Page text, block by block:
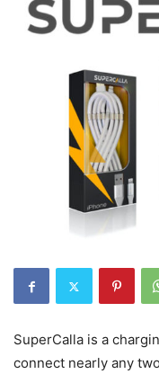
SuperCalla is a
connect nearly any